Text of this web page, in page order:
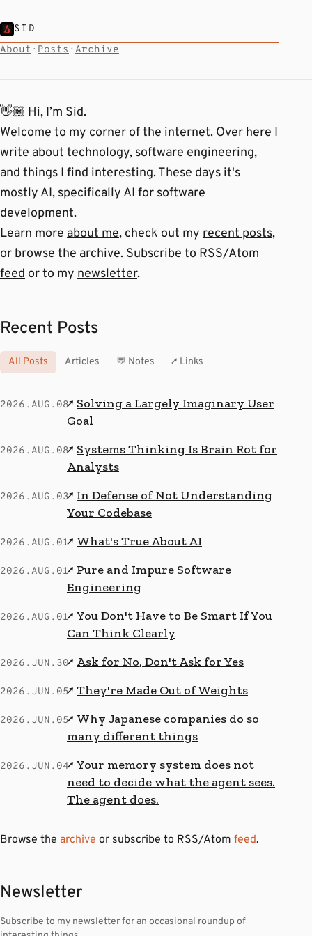
SID
About · Posts · Archive
👋🏽 Hi, I’m Sid.
Welcome to my corner of the internet. Over here I
write about technology, software engineering,
and things I find interesting. These days it's
mostly AI, specifically AI for software
development.
Learn more about me, check out my recent posts,
or browse the archive. Subscribe to RSS/Atom
feed or to my newsletter.
Recent Posts
All Posts Articles 💬 Notes ↗ Links
2026.AUG.08↗ Solving a Largely Imaginary User
Goal
2026.AUG.08↗ Systems Thinking Is Brain Rot for
Analysts
2026.AUG.03↗ In Defense of Not Understanding
Your Codebase
2026.AUG.01↗ What's True About AI
2026.AUG.01↗ Pure and Impure Software
Engineering
2026.AUG.01↗ You Don't Have to Be Smart If You
Can Think Clearly
2026.JUN.30↗ Ask for No, Don't Ask for Yes
2026.JUN.05↗ They're Made Out of Weights
2026.JUN.05↗ Why Japanese companies do so
many different things
2026.JUN.04↗ Your memory system does not
need to decide what the agent sees.
The agent does.
Browse the archive or subscribe to RSS/Atom feed.
Newsletter
Subscribe to my newsletter for an occasional roundup of